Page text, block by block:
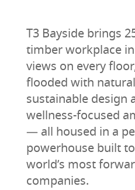
T3 Bayside brings
timber workplace
views on every
flooded with
sustainable design
wellness-focused
— all housed in a
powerhouse built
world’s most
companies.